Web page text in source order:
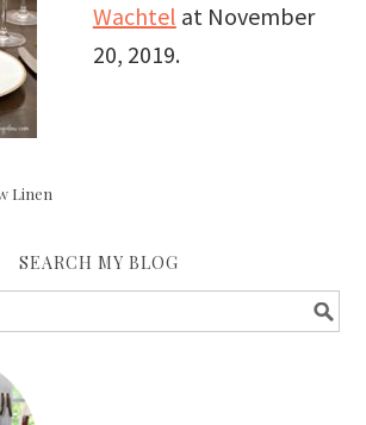
Linen
Wachtel at November
20, 2019.
SEARCH MY BLOG